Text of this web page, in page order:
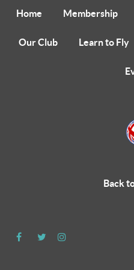
Home Membership
Our Club Learn to Fly
Back